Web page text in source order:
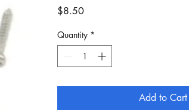
$8.50Price
Quantity *
Add to Cart